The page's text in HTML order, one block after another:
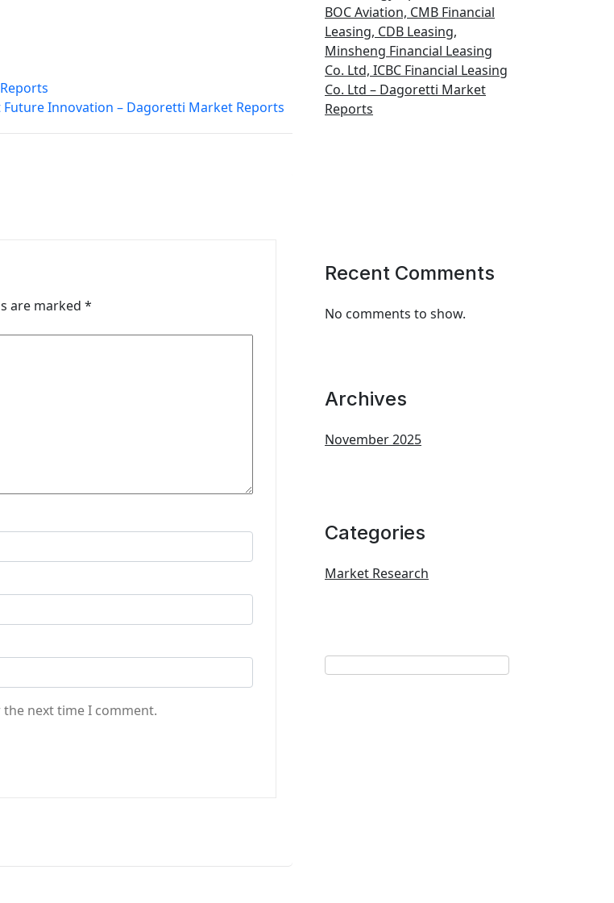
Innovation – Dagoretti Market Reports
are marked *
next time I comment.
BOC Aviation, CMB Financial
Leasing, CDB Leasing,
Minsheng Financial Leasing
Co. Ltd, ICBC Financial Leasing
Co. Ltd – Dagoretti Market
Reports
Recent Comments
No comments to show.
Archives
November 2025
Categories
Market Research